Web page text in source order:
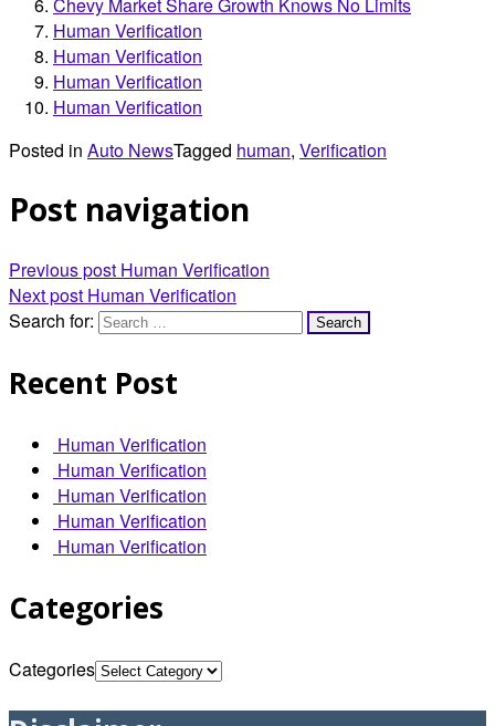
Chevy Market Share Growth Knows No Limits
Human Verification
Human Verification
Human Verification
Human Verification
Posted in Auto NewsTagged human, Verification
Post navigation
Previous post Human Verification
Next post Human Verification
Search for:
Recent Post
Human Verification
Human Verification
Human Verification
Human Verification
Human Verification
Categories
Categories